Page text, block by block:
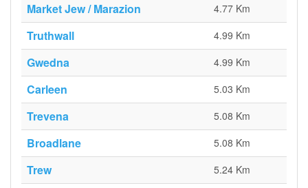
Market Jew / Marazion 4.77 Km
Truthwall 4.99 Km
Gwedna 4.99 Km
Carleen 5.03 Km
Trevena 5.08 Km
Broadlane 5.08 Km
Trew 5.24 Km